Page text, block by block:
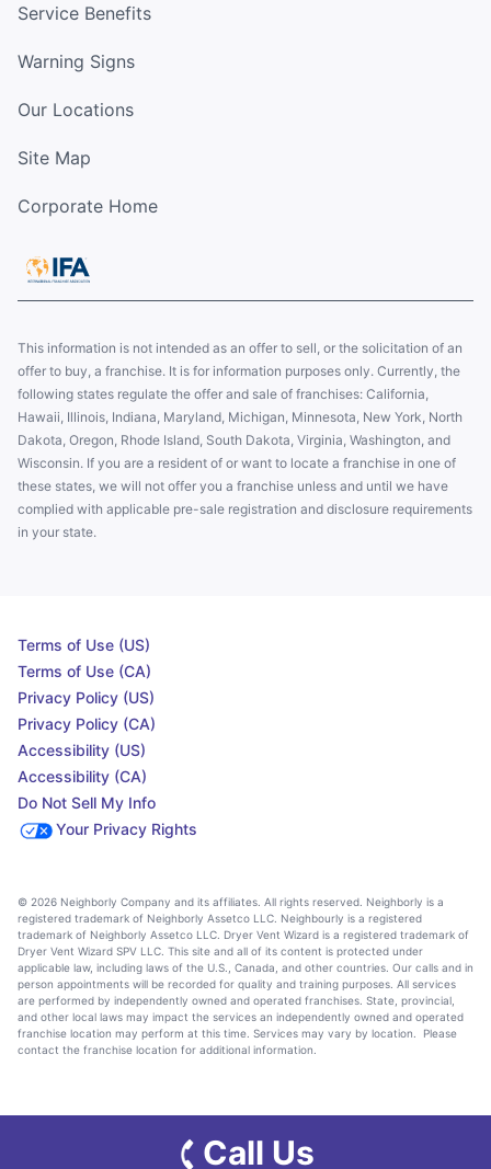
Service Benefits
Warning Signs
Our Locations
Site Map
Corporate Home
This information is not intended as an offer to sell, or the solicitation of an
offer to buy, a franchise. It is for information purposes only. Currently, the
following states regulate the offer and sale of franchises: California,
Hawaii, Illinois, Indiana, Maryland, Michigan, Minnesota, New York, North
Dakota, Oregon, Rhode Island, South Dakota, Virginia, Washington, and
Wisconsin. If you are a resident of or want to locate a franchise in one of
these states, we will not offer you a franchise unless and until we have
complied with applicable pre-sale registration and disclosure requirements
in your state.
Terms of Use (US)
Terms of Use (CA)
Privacy Policy (US)
Privacy Policy (CA)
Accessibility (US)
Accessibility (CA)
Do Not Sell My Info
Your Privacy Rights
© 2026 Neighborly Company and its affiliates. All rights reserved. Neighborly is a
registered trademark of Neighborly Assetco LLC. Neighbourly is a registered
trademark of Neighborly Assetco LLC. Dryer Vent Wizard is a registered trademark of
Dryer Vent Wizard SPV LLC. This site and all of its content is protected under
applicable law, including laws of the U.S., Canada, and other countries. Our calls and in
person appointments will be recorded for quality and training purposes. All services
are performed by independently owned and operated franchises. State, provincial,
and other local laws may impact the services an independently owned and operated
franchise location may perform at this time. Services may vary by location. Please
contact the franchise location for additional information.
Call Us